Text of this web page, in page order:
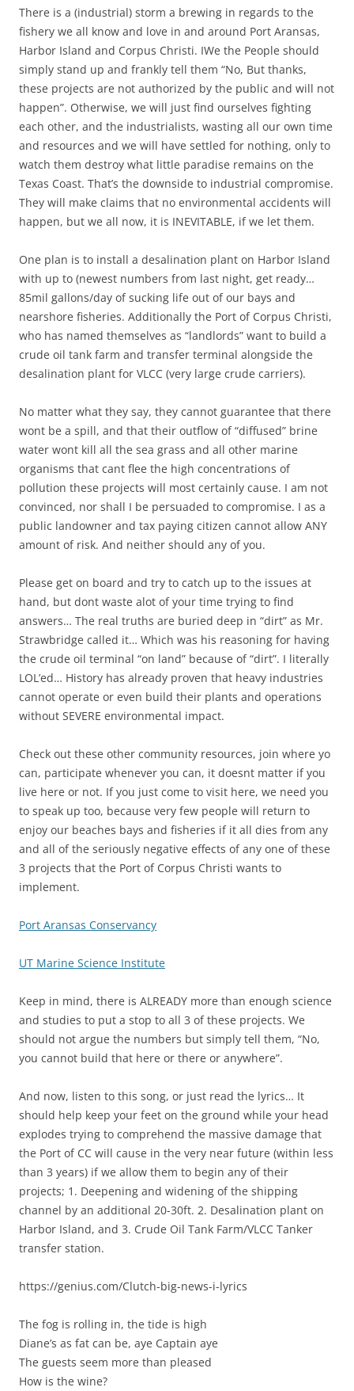
There is a (industrial) storm a brewing in regards to the
fishery we all know and love in and around Port Aransas,
Harbor Island and Corpus Christi. IWe the People should
simply stand up and frankly tell them “No, But thanks,
these projects are not authorized by the public and will not
happen”. Otherwise, we will just find ourselves fighting
each other, and the industrialists, wasting all our own time
and resources and we will have settled for nothing, only to
watch them destroy what little paradise remains on the
Texas Coast. That’s the downside to industrial compromise.
They will make claims that no environmental accidents will
happen, but we all now, it is INEVITABLE, if we let them.
One plan is to install a desalination plant on Harbor Island
with up to (newest numbers from last night, get ready…
85mil gallons/day of sucking life out of our bays and
nearshore fisheries. Additionally the Port of Corpus Christi,
who has named themselves as “landlords” want to build a
crude oil tank farm and transfer terminal alongside the
desalination plant for VLCC (very large crude carriers).
No matter what they say, they cannot guarantee that there
wont be a spill, and that their outflow of “diffused” brine
water wont kill all the sea grass and all other marine
organisms that cant flee the high concentrations of
pollution these projects will most certainly cause. I am not
convinced, nor shall I be persuaded to compromise. I as a
public landowner and tax paying citizen cannot allow ANY
amount of risk. And neither should any of you.
Please get on board and try to catch up to the issues at
hand, but dont waste alot of your time trying to find
answers… The real truths are buried deep in “dirt” as Mr.
Strawbridge called it… Which was his reasoning for having
the crude oil terminal “on land” because of “dirt”. I literally
LOL’ed… History has already proven that heavy industries
cannot operate or even build their plants and operations
without SEVERE environmental impact.
Check out these other community resources, join where yo
can, participate whenever you can, it doesnt matter if you
live here or not. If you just come to visit here, we need you
to speak up too, because very few people will return to
enjoy our beaches bays and fisheries if it all dies from any
and all of the seriously negative effects of any one of these
3 projects that the Port of Corpus Christi wants to
implement.
Port Aransas Conservancy
UT Marine Science Institute
Keep in mind, there is ALREADY more than enough science
and studies to put a stop to all 3 of these projects. We
should not argue the numbers but simply tell them, “No,
you cannot build that here or there or anywhere”.
And now, listen to this song, or just read the lyrics… It
should help keep your feet on the ground while your head
explodes trying to comprehend the massive damage that
the Port of CC will cause in the very near future (within less
than 3 years) if we allow them to begin any of their
projects; 1. Deepening and widening of the shipping
channel by an additional 20-30ft. 2. Desalination plant on
Harbor Island, and 3. Crude Oil Tank Farm/VLCC Tanker
transfer station.
https://genius.com/Clutch-big-news-i-lyrics
The fog is rolling in, the tide is high
Diane’s as fat can be, aye Captain aye
The guests seem more than pleased
How is the wine?